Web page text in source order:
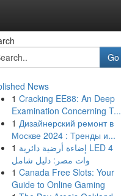
Go
News
1 Cracking EE88: An Deep
Examination Concerning T...
1 Дизайнерский ремонт в
Москве 2024 : Тренды и...
1 إضاءة أرضية دائرية LED 4
وات مصر: دليل شامل
1 Canada Free Slots: Your
Guide to Online Gaming